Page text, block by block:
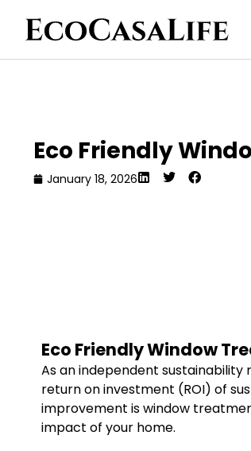
Eco Friendly
January 18, 2026
Eco Friendly Window
As an independent
return on investment (ROI) of
improvement is window
impact of your home.